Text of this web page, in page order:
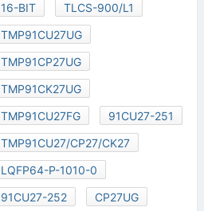
16-BIT
TLCS-900/L1
TMP91CU27UG
TMP91CP27UG
TMP91CK27UG
TMP91CU27FG
91CU27-251
TMP91CU27/CP27/CK27
LQFP64-P-1010-0
91CU27-252
CP27UG